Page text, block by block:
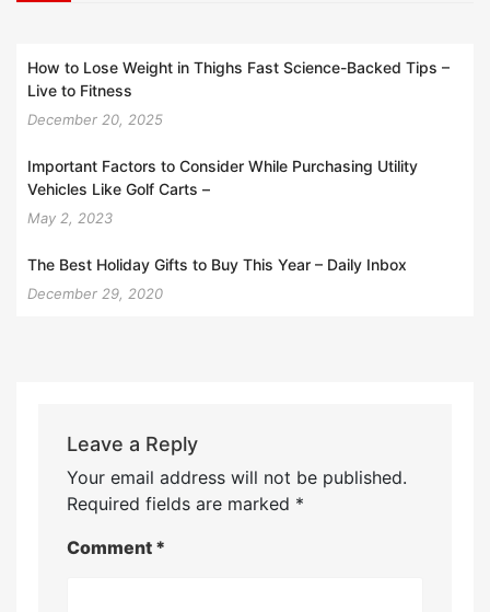
How to Lose Weight in Thighs Fast Science-Backed Tips –
Live to Fitness
December 20, 2025
Important Factors to Consider While Purchasing Utility
Vehicles Like Golf Carts –
May 2, 2023
The Best Holiday Gifts to Buy This Year – Daily Inbox
December 29, 2020
Leave a Reply
Your email address will not be published.
Required fields are marked *
Comment *